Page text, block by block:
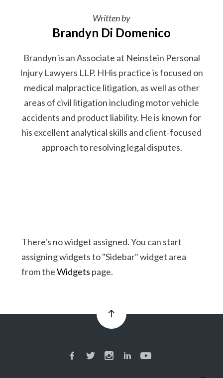
Written by
Brandyn Di Domenico
Brandyn is an Associate at Neinstein Personal
Injury Lawyers LLP. HHis practice is focused on
medical malpractice litigation, as well as other
areas of civil litigation including motor vehicle
accidents and product liability. He is known for
his excellent analytical skills and client-focused
approach to resolving legal disputes.
There's no widget assigned. You can start
assigning widgets to "Sidebar" widget area
from theWidgets page.